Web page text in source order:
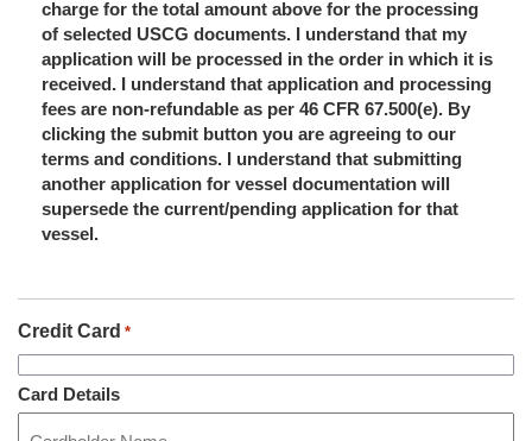
charge for the total amount above for the processing
of selected USCG documents. I understand that my
application will be processed in the order in which it is
received. I understand that application and processing
fees are non-refundable as per 46 CFR 67.500(e). By
clicking the submit button you are agreeing to our
terms and conditions. I understand that submitting
another application for vessel documentation will
supersede the current/pending application for that
vessel.
Credit Card *
Card Details